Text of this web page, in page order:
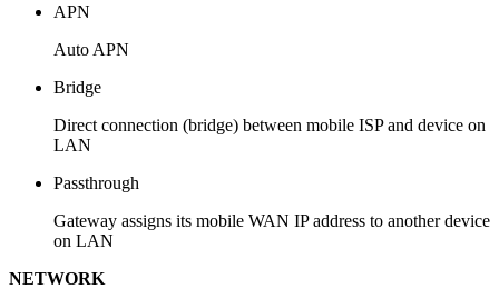
APN
Auto APN
Bridge
Direct connection (bridge) between mobile ISP and device on
LAN
Passthrough
Gateway assigns its mobile WAN IP address to another device
on LAN
NETWORK